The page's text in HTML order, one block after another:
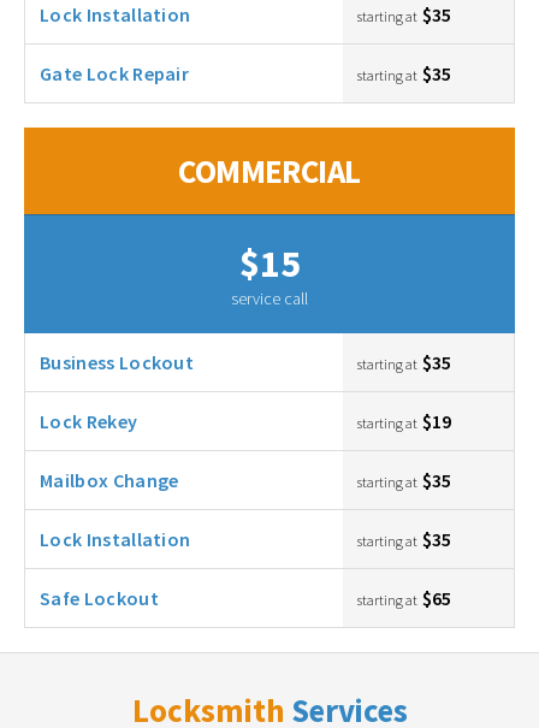
Lock Installation starting at $35
Gate Lock Repair starting at $35
COMMERCIAL
$15
service call
Business Lockout starting at $35
Lock Rekey starting at $19
Mailbox Change starting at $35
Lock Installation starting at $35
Safe Lockout starting at $65
Locksmith Services